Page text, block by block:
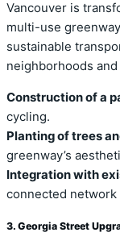
Vancouver is
multi-use
sustainable
neighborhoods
Construction of a
cycling.
Planting of trees
greenway’s
Integration with
connected network
3. Georgia Street